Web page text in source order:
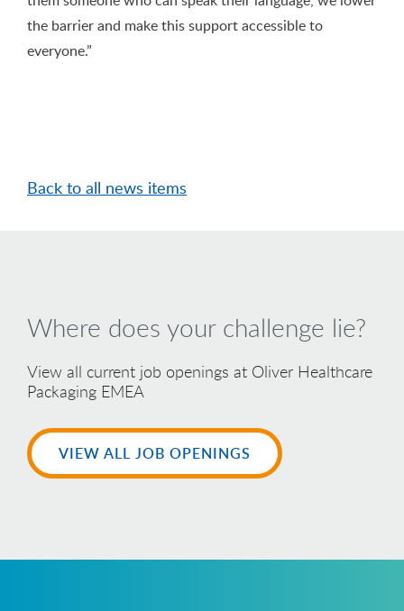
the barrier and make this support accessible to
everyone.”
Back to all news items
Where does your challenge lie?
View all current job openings at Oliver Healthcare
Packaging EMEA
VIEW ALL JOB OPENINGS